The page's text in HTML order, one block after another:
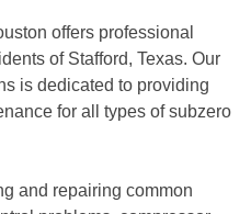
offers professional
of Stafford, Texas. Our
is dedicated to providing
for all types of subzero
and repairing common